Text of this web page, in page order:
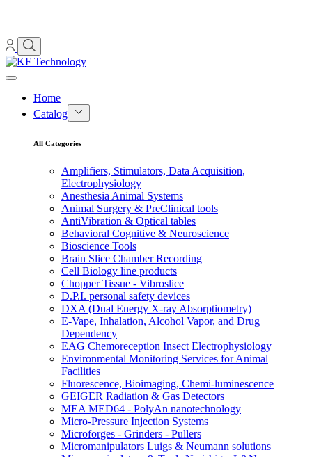
Home
Catalog
All Categories
Amplifiers, Stimulators, Data Acquisition,
Electrophysiology
Anesthesia Animal Systems
Animal Surgery & PreClinical tools
AntiVibration & Optical tables
Behavioral Cognitive & Neuroscience
Bioscience Tools
Brain Slice Chamber Recording
Cell Biology line products
Chopper Tissue - Vibroslice
D.P.I. personal safety devices
DXA (Dual Energy X-ray Absorptiometry)
E-Vape, Inhalation, Alcohol Vapor, and Drug
Dependency
EAG Chemoreception Insect Electrophysiology
Environmental Monitoring Services for Animal
Facilities
Fluorescence, Bioimaging, Chemi-luminescence
GEIGER Radiation & Gas Detectors
MEA MED64 - PolyAn nanotechnology
Micro-Pressure Injection Systems
Microforges - Grinders - Pullers
Micromanipulators Luigs & Neumann solutions